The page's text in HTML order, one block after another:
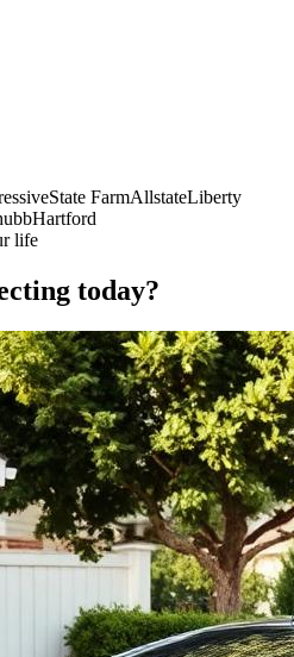
State FarmAllstateLiberty
Hartford
life
today?